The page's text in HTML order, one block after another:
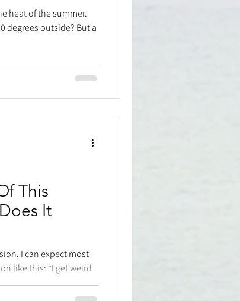
heat of the summer.
degrees outside? But a
This
It
I can expect most
like this: “I get weird